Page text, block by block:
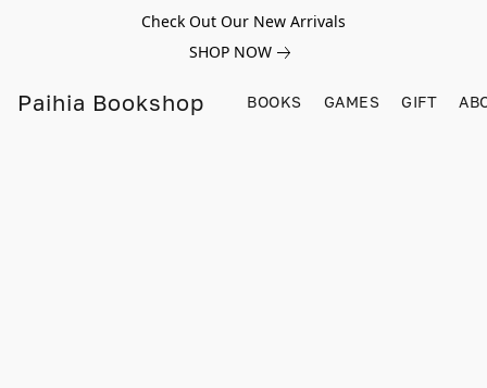
Check Out Our New Arrivals
SHOP NOW
Paihia Bookshop BOOKS GAMES GIFT